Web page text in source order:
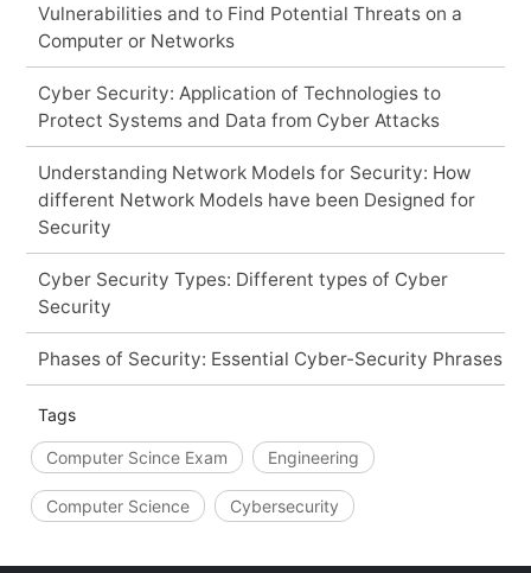
Vulnerabilities and to Find Potential Threats on a
Computer or Networks
Cyber Security: Application of Technologies to
Protect Systems and Data from Cyber Attacks
Understanding Network Models for Security: How
different Network Models have been Designed for
Security
Cyber Security Types: Different types of Cyber
Security
Phases of Security: Essential Cyber-Security Phrases
Tags
Computer Scince Exam Engineering
Computer Science Cybersecurity